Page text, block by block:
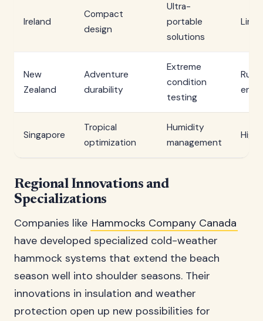
Ireland
Compact
design
Ultra-
portable
solutions
New
Zealand
Adventure
durability
Extreme
condition
testing
Singapore
Tropical
optimization
Humidity
management
High
Regional Innovations and
Specializations
Companies like Hammocks Company Canada
have developed specialized cold-weather
hammock systems that extend the beach
season well into shoulder seasons. Their
innovations in insulation and weather
protection open up new possibilities for